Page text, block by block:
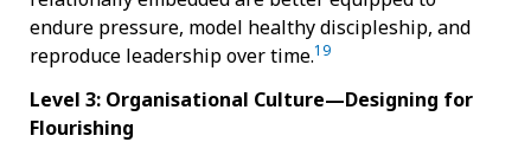
endure pressure, model healthy discipleship, and
reproduce leadership over time.19
Level 3: Organisational Culture—Designing for
Flourishing